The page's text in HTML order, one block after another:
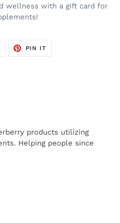
wellness with a gift card for
PIN IT
products utilizing
Helping people since